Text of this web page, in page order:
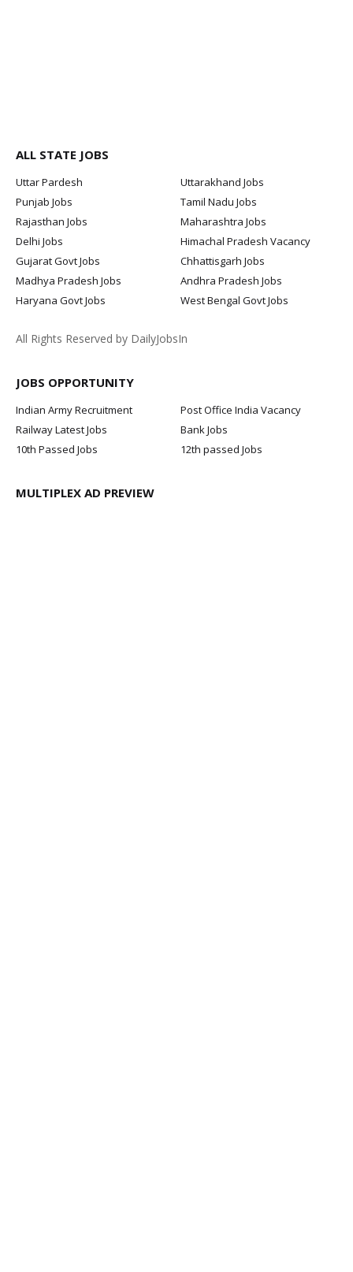
ALL STATE JOBS
Uttar Pardesh
Uttarakhand Jobs
Punjab Jobs
Tamil Nadu Jobs
Rajasthan Jobs
Maharashtra Jobs
Delhi Jobs
Himachal Pradesh Vacancy
Gujarat Govt Jobs
Chhattisgarh Jobs
Madhya Pradesh Jobs
Andhra Pradesh Jobs
Haryana Govt Jobs
West Bengal Govt Jobs
All Rights Reserved by DailyJobsIn
JOBS OPPORTUNITY
Indian Army Recruitment
Post Office India Vacancy
Railway Latest Jobs
Bank Jobs
10th Passed Jobs
12th passed Jobs
MULTIPLEX AD PREVIEW